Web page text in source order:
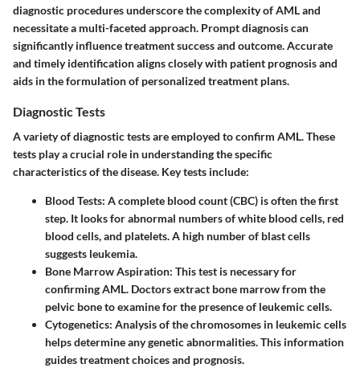
diagnostic procedures underscore the complexity of AML and
necessitate a multi-faceted approach. Prompt diagnosis can
significantly influence treatment success and outcome. Accurate
and timely identification aligns closely with patient prognosis and
aids in the formulation of personalized treatment plans.
Diagnostic Tests
A variety of diagnostic tests are employed to confirm AML. These
tests play a crucial role in understanding the specific
characteristics of the disease. Key tests include:
Blood Tests: A complete blood count (CBC) is often the first
step. It looks for abnormal numbers of white blood cells, red
blood cells, and platelets. A high number of blast cells
suggests leukemia.
Bone Marrow Aspiration: This test is necessary for
confirming AML. Doctors extract bone marrow from the
pelvic bone to examine for the presence of leukemic cells.
Cytogenetics: Analysis of the chromosomes in leukemic cells
helps determine any genetic abnormalities. This information
guides treatment choices and prognosis.